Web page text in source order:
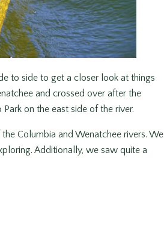
to side to get a closer look at things
and crossed over after the
on the east side of the river.
Columbia and Wenatchee rivers. We
Additionally, we saw quite a